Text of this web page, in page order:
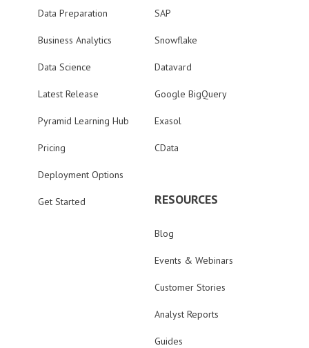
Data Preparation
Business Analytics
Data Science
Latest Release
Pyramid Learning Hub
Pricing
Deployment Options
Get Started
SAP
Snowflake
Datavard
Google BigQuery
Exasol
CData
RESOURCES
Blog
Events & Webinars
Customer Stories
Analyst Reports
Guides